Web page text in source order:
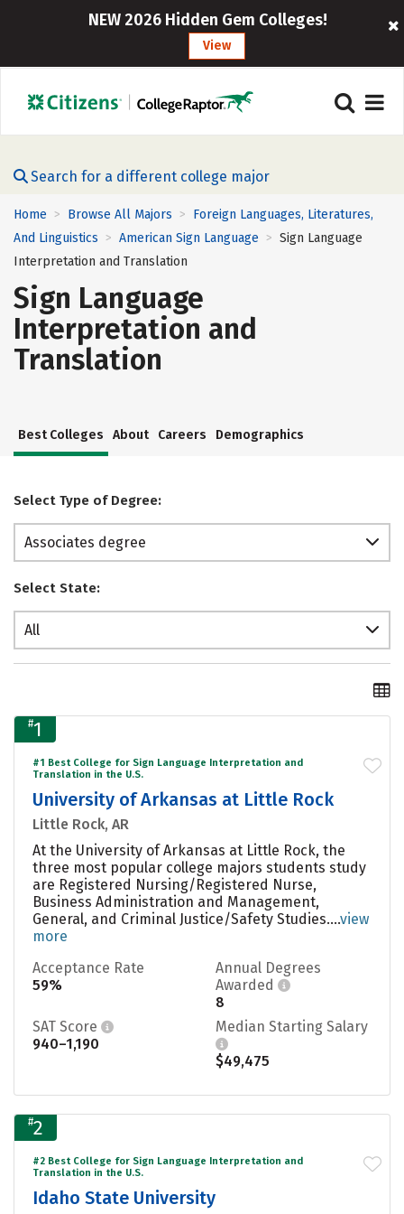
NEW 2026 Hidden Gem Colleges!
View
Search for a different college major
Home > Browse All Majors > Foreign Languages, Literatures,
And Linguistics > American Sign Language > Sign Language
Interpretation and Translation
Sign Language
Interpretation and
Translation
Best Colleges About Careers Demographics
Select Type of Degree:
Associates degree
Select State:
All
#1
#1 Best College for Sign Language Interpretation and
Translation in the U.S.
University of Arkansas at Little Rock
Little Rock, AR
At the University of Arkansas at Little Rock, the
three most popular college majors students study
are Registered Nursing/Registered Nurse,
Business Administration and Management,
General, and Criminal Justice/Safety Studies....view
more
Acceptance Rate
59%
Annual Degrees
Awarded
8
SAT Score
940–1,190
Median Starting Salary
$49,475
#2
#2 Best College for Sign Language Interpretation and
Translation in the U.S.
Idaho State University